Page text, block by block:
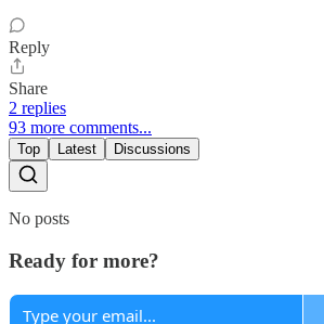
Reply
Share
2 replies
93 more comments...
Top Latest Discussions
No posts
Ready for more?